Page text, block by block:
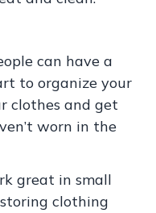
can have a
to organize your
clothes and get
worn in the
great in small
clothing